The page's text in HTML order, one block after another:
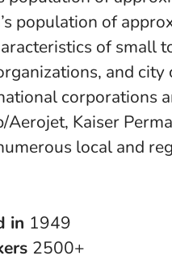
population of
of small
and
corporations
Aerojet, Kaiser
local and
in 1949
2500+